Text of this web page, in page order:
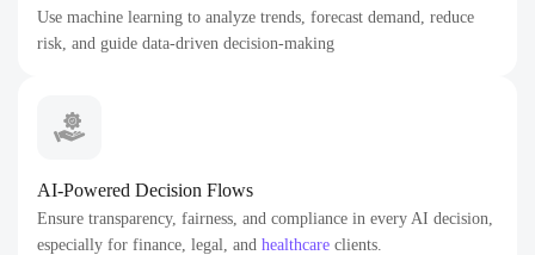
Use machine learning to analyze trends, forecast demand, reduce
risk, and guide data-driven decision-making
AI-Powered Decision Flows
Ensure transparency, fairness, and compliance in every AI decision,
especially for finance, legal, and healthcare clients.